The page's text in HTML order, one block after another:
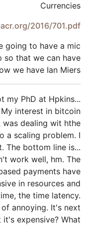
Currencies
2016/701.pdf
going to have a mic
so that we can have
we have Ian Miers.
my PhD at Hpkins...
interest in bitcoin
dealing wit hthe
a scaling problem. I
The bottom line is...
work well, hm. The
payments have
in resources and
the time latency.
annoying. It's next
expensive? What?